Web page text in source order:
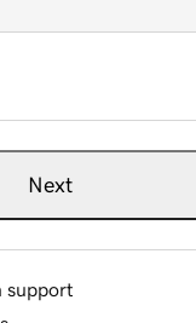
Next
support